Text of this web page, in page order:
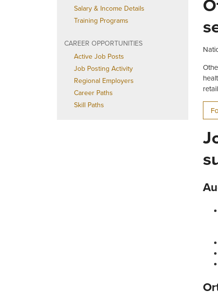
Salary & Income Details
Training Programs
CAREER OPPORTUNITIES
Active Job Posts
Job Posting Activity
Regional Employers
Career Paths
Skill Paths